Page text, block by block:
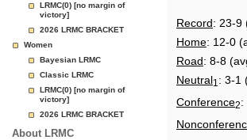
LRMC(0) [no margin of
victory]
2026 LRMC BRACKET
Women
Bayesian LRMC
Classic LRMC
LRMC(0) [no margin of
victory]
2026 LRMC BRACKET
About LRMC
Record: 23-9
Home: 12-0
Road: 8-8
Neutral1 : 3-1
Conference2: